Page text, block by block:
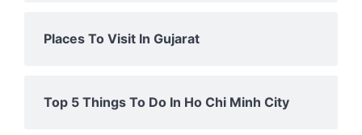
Places To Visit In Gujarat
Top 5 Things To Do In Ho Chi Minh City